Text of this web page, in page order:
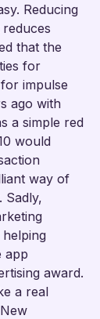
Reducing
that the
for
impulse
ago with
a simple red
would
way of
Sadly,
app
award.
a real